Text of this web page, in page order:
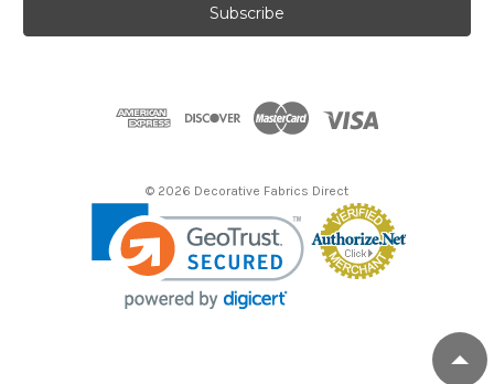
l
© 2026 Decorative Fabrics Direct